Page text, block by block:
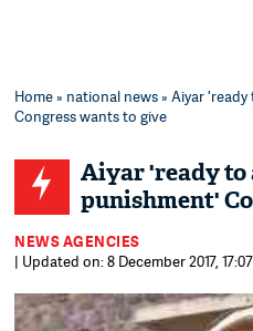
Home» national news» Aiyar
Congress wants to give
Aiyar 'ready to
punishment'
NEWS AGENCIES
| Updated on: 8 December 2017,